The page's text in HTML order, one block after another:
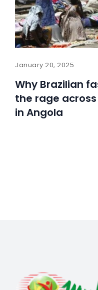
January 20, 2025
Why Brazilian
the rage
in Angola